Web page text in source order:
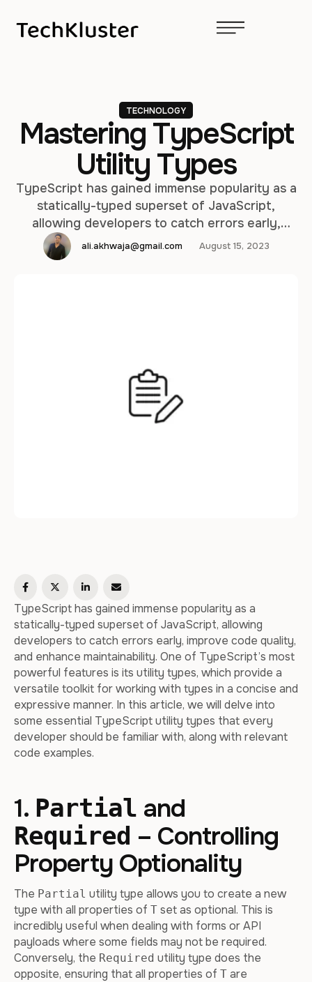
TECHNOLOGY
Mastering TypeScript
Utility Types
TypeScript has gained immense popularity as a
statically-typed superset of JavaScript,
allowing developers to catch errors early,
improve code quality, and enhance
maintainability. One of TypeScript's most
ali.akhwaja@gmail.com August 15, 2023
TypeScript has gained immense popularity as a
statically-typed superset of JavaScript, allowing
developers to catch errors early, improve code quality,
and enhance maintainability. One of TypeScript’s most
powerful features is its utility types, which provide a
versatile toolkit for working with types in a concise and
expressive manner. In this article, we will delve into
some essential TypeScript utility types that every
developer should be familiar with, along with relevant
code examples.
1. Partial and
Required – Controlling
Property Optionality
The Partial utility type allows you to create a new
type with all properties of T set as optional. This is
incredibly useful when dealing with forms or API
payloads where some fields may not be required.
Conversely, the Required utility type does the
opposite, ensuring that all properties of T are